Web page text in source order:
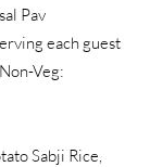
Pav
each guest
Veg:
Sabji Rice,